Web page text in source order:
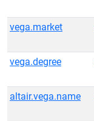
vega.market
vega.degree
altair.vega.name